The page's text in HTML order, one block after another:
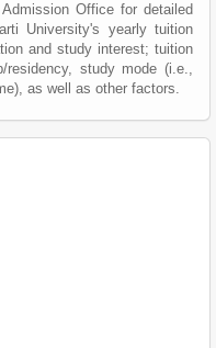
Office for detailed
University's yearly tuition
and study interest; tuition
study mode (i.e.,
as well as other factors.